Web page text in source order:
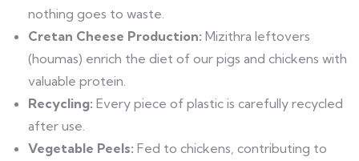
nothing goes to waste.
Cretan Cheese Production: Mizithra leftovers
(houmas) enrich the diet of our pigs and chickens with
valuable protein.
Recycling: Every piece of plastic is carefully recycled
after use.
Vegetable Peels: Fed to chickens, contributing to